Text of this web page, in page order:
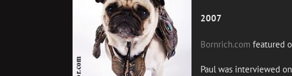
2007
Bornrich.com featured
Paul was interviewed